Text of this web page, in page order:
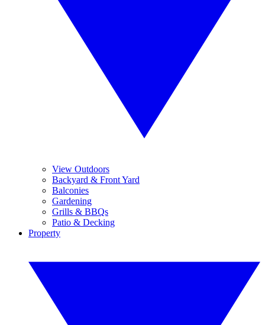
View Outdoors
Backyard & Front Yard
Balconies
Gardening
Grills & BBQs
Patio & Decking
Property